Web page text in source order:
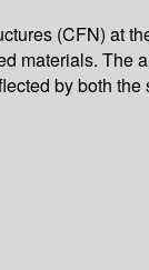
(CFN) at
materials. The
by both